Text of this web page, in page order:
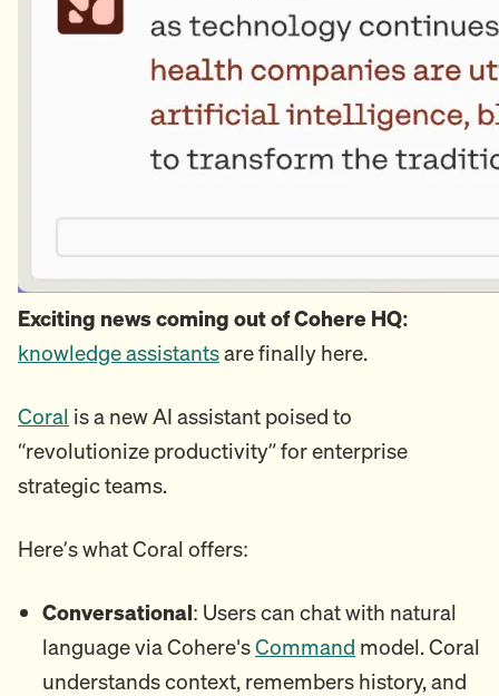
Exciting news coming out of Cohere HQ:
knowledge assistantsare finally here.
Coral is a new AI assistant poised to
“revolutionize productivity” for enterprise
strategic teams.
Here’s what Coral offers:
Conversational: Users can chat with natural
language via Cohere'sCommand model. Coral
understands context, remembers history, and